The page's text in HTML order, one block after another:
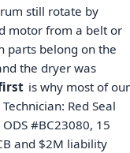
still rotate by
motor from a belt or
parts belong on the
the dryer was
is why most of our
Red Seal
ODS#BC23080, 15
and $2M liability